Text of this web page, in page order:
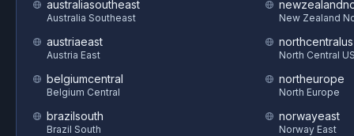
australiasoutheast
Australia Southeast
austriaeast
Austria East
belgiumcentral
Belgium Central
brazilsouth
Brazil South
New Zealand
northcentralus
North Central
northeurope
North Europe
norwayeast
Norway East